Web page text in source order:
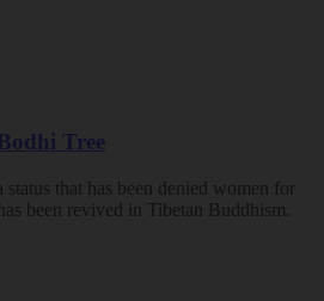
Tree
that has been denied women for
been revived in Tibetan Buddhism.